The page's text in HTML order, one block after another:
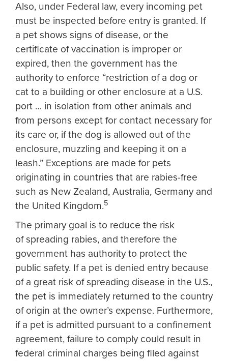
Also, under Federal law, every incoming pet
must be inspected before entry is granted. If
a pet shows signs of disease, or the
certificate of vaccination is improper or
expired, then the government has the
authority to enforce “restriction of a dog or
cat to a building or other enclosure at a U.S.
port … in isolation from other animals and
from persons except for contact necessary for
its care or, if the dog is allowed out of the
enclosure, muzzling and keeping it on a
leash.” Exceptions are made for pets
originating in countries that are rabies-free
such as New Zealand, Australia, Germany and
the United Kingdom.5
The primary goal is to reduce the risk
of spreading rabies, and therefore the
government has authority to protect the
public safety. If a pet is denied entry because
of a great risk of spreading disease in the U.S.,
the pet is immediately returned to the country
of origin at the owner’s expense. Furthermore,
if a pet is admitted pursuant to a confinement
agreement, failure to comply could result in
federal criminal charges being filed against